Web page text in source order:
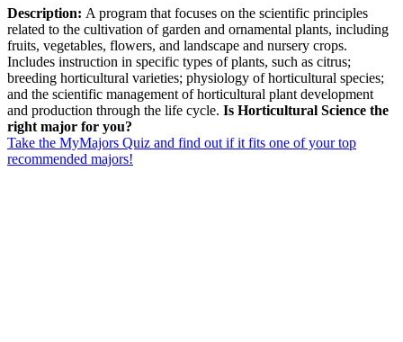
Description: A program that focuses on the scientific principles
related to the cultivation of garden and ornamental plants, including
fruits, vegetables, flowers, and landscape and nursery crops.
Includes instruction in specific types of plants, such as citrus;
breeding horticultural varieties; physiology of horticultural species;
and the scientific management of horticultural plant development
and production through the life cycle. Is Horticultural Science the
right major for you?
Take the MyMajors Quiz and find out if it fits one of your top
recommended majors!